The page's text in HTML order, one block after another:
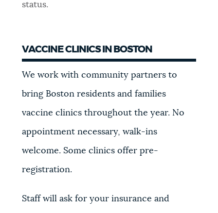
status.
VACCINE CLINICS IN BOSTON
We work with community partners to
bring Boston residents and families
vaccine clinics throughout the year. No
appointment necessary, walk-ins
welcome. Some clinics offer pre-
registration.
Staff will ask for your insurance and